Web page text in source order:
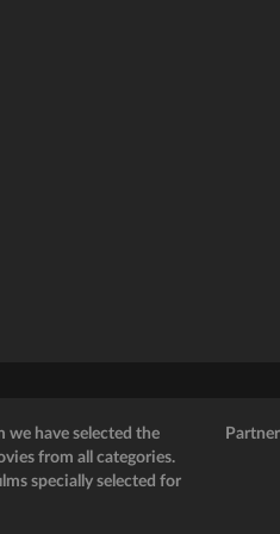
we have selected the
from all categories.
specially selected for